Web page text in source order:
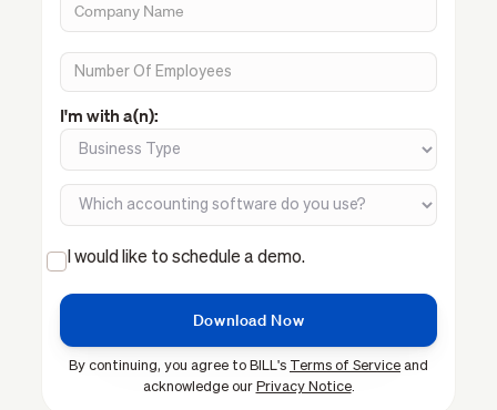
I'm with a(n):
I would like to schedule a demo.
By continuing, you agree to BILL's Terms of Service and
acknowledge our Privacy Notice.